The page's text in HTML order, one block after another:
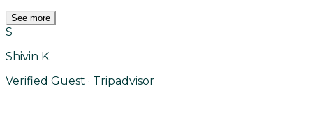
See more
S
Shivin K.
Verified Guest · Tripadvisor